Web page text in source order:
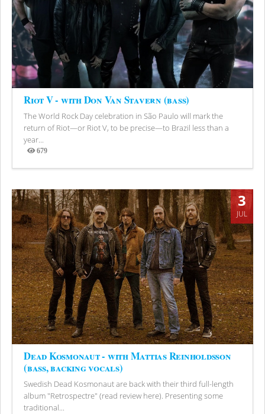
Riot V - with Don Van Stavern (bass)
The World Rock Day celebration in São Paulo will mark the
return of Riot—or Riot V, to be precise—to Brazil less than a
year...
679
Views
3
JUL
Dead Kosmonaut - with Mattias Reinholdsson
(bass, backing vocals)
Swedish Dead Kosmonaut are back with their third full-length
album "Retrospectre" (read review here). Presenting some
traditional...